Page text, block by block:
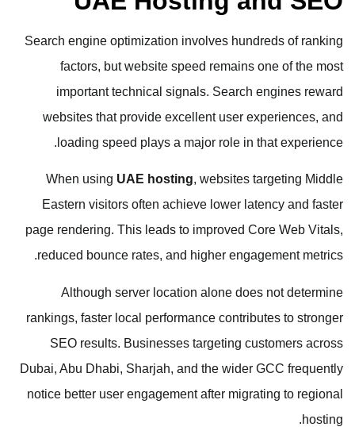
Search engine optimization involves hundreds of ranking
factors, but website speed remains one of the most
important technical signals. Search engines reward
websites that provide excellent user experiences, and
loading speed plays a major role in that experience.
When using UAE hosting, websites targeting Middle
Eastern visitors often achieve lower latency and faster
page rendering. This leads to improved Core Web Vitals,
reduced bounce rates, and higher engagement metrics.
Although server location alone does not determine
rankings, faster local performance contributes to stronger
SEO results. Businesses targeting customers across
Dubai, Abu Dhabi, Sharjah, and the wider GCC frequently
notice better user engagement after migrating to regional
hosting.